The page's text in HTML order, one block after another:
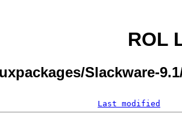
ROL
Slackware-
Last modified